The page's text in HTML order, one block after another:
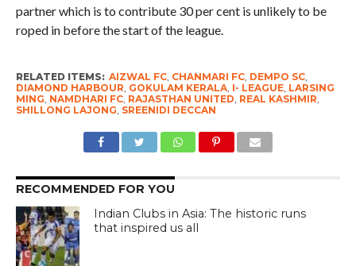
partner which is to contribute 30 per cent is unlikely to be
roped in before the start of the league.
RELATED ITEMS: AIZWAL FC, CHANMARI FC, DEMPO SC,
DIAMOND HARBOUR GOKULAM KERALA, I- LEAGUE, LARSING
MING NAMDHARI FC, RAJASTHAN UNITED REAL KASHMIR
SHILLONG LAJONG SREENIDI DECCAN
RECOMMENDED FOR YOU
Indian Clubs in Asia: The historic runs
that inspired us all